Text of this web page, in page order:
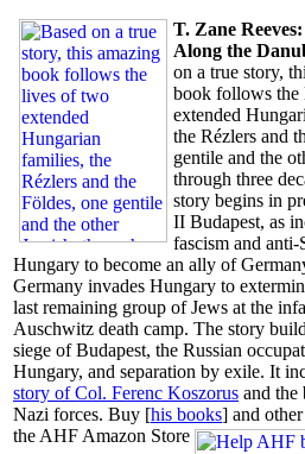
T. Zane
Along the
on a true story,
book follows the
extended
the Rézlers and
gentile and the
through three
story begins in
II Budapest, as
fascism and anti-
Hungary to become an ally of
Germany invades Hungary to
last remaining group of Jews at the
Auschwitz death camp. The story
siege of Budapest, the Russian
Hungary, and separation by exile. It
story of Col. Ferenc Koszorus and the
Nazi forces. Buy [his books] and
the AHF Amazon Store